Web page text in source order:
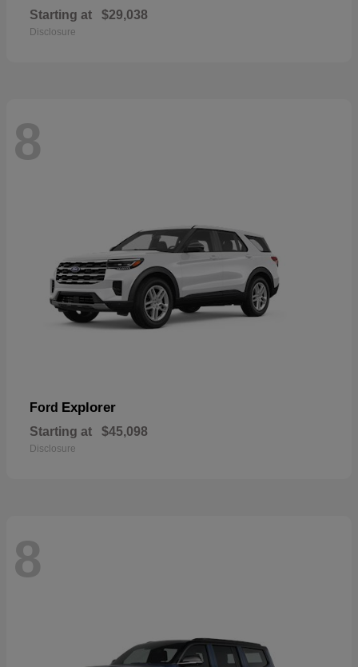
Starting at $29,038
Disclosure
8
Ford Explorer
Starting at $45,098
Disclosure
8